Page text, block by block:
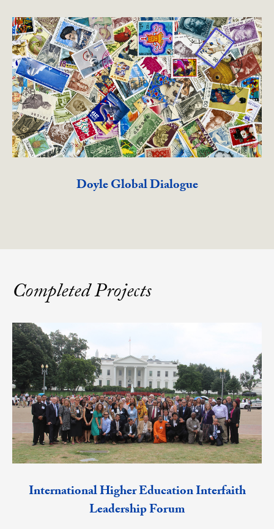
Doyle Global Dialogue
Completed Projects
International Higher Education Interfaith
Leadership Forum